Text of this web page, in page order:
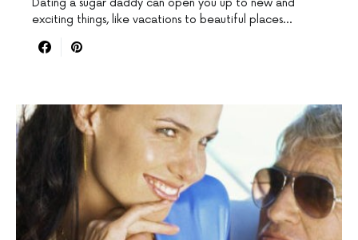
exciting things, like vacations to beautiful places…